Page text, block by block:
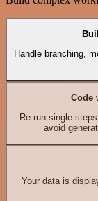
Handle branching,
Code
Re-run single
avoid
Your data is